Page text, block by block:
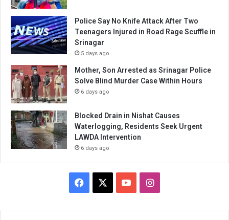
Police Say No Knife Attack After Two
Teenagers Injured in Road Rage Scuffle in
Srinagar
5 days ago
Mother, Son Arrested as Srinagar Police
Solve Blind Murder Case Within Hours
6 days ago
Blocked Drain in Nishat Causes
Waterlogging, Residents Seek Urgent
LAWDA Intervention
6 days ago
Facebook YouTubeInstagram